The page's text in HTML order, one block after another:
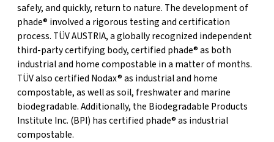
safely, and quickly, return to nature. The development of
phade® involved a rigorous testing and certification
process. TÜV AUSTRIA, a globally recognized independent
third-party certifying body, certified phade® as both
industrial and home compostable in a matter of months.
TÜV also certified Nodax® as industrial and home
compostable, as well as soil, freshwater and marine
biodegradable. Additionally, the Biodegradable Products
Institute Inc. (BPI) has certified phade® as industrial
compostable.